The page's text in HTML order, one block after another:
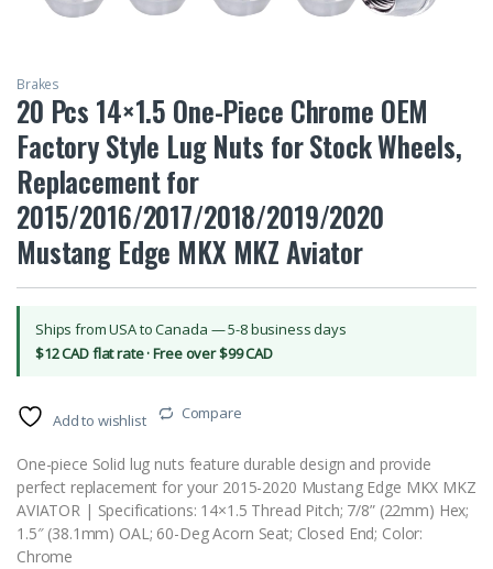
Brakes
20 Pcs 14×1.5 One-Piece Chrome OEM
Factory Style Lug Nuts for Stock Wheels,
Replacement for
2015/2016/2017/2018/2019/2020
Mustang Edge MKX MKZ Aviator
Ships from USA to Canada — 5-8 business days
$12 CAD flat rate · Free over $99 CAD
Add to wishlist Compare
One-piece Solid lug nuts feature durable design and provide
perfect replacement for your 2015-2020 Mustang Edge MKX MKZ
AVIATOR | Specifications: 14×1.5 Thread Pitch; 7/8” (22mm) Hex;
1.5″ (38.1mm) OAL; 60-Deg Acorn Seat; Closed End; Color:
Chrome